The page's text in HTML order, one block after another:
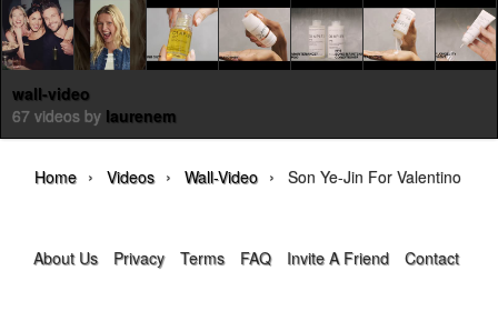
wall-video
67 videos by laurenem
Home › Videos › Wall-Video › Son Ye-Jin For Valentino
About Us Privacy Terms FAQ Invite A Friend Contact Us